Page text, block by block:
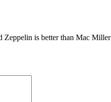
Zeppelin is better than Mac Miller